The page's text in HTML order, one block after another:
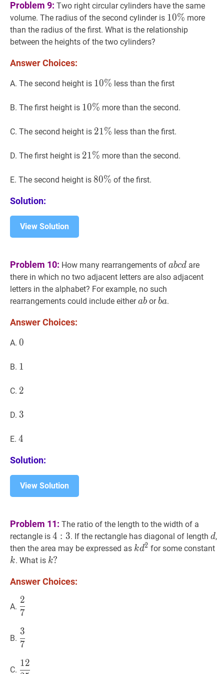
Problem 9: Two right circular cylinders have the same
volume. The radius of the second cylinder is 10% 10
\%
10% more
than the radius of the first. What is the relationship
between the heights of the two cylinders?
Answer Choices:
A. The second height is 10% 10
10% less than the first
B. The first height is 10% 10
10% more than the second.
C. The second height is 21% 21
21% less than the first.
D. The first height is 21% 21
21% more than the second.
E. The second height is 80% 80
80% of the first.
Solution:
View Solution
Problem 10: How many rearrangements of abcd a
b
abcd are
there in which no two adjacent letters are also adjacent
letters in the alphabet? For example, no such
rearrangements could include eitheraba
ab orba
ba.
Answer Choices:
A. 0
0
B. 1
1
C. 2
2
D. 3
3
E. 4
4
Solution:
View Solution
Problem 11: The ratio of the length to the width of a
rectangle is 4 3 4:
3
4 : 3. If the rectangle has diagonal of length dd
d,
then the area may be expressed as kd2 k
kd2 for some constantk
k. What is k?
k?
Answer Choices:
A. 27
{7}
7
2
B. 37
{7}
7
3
C. 1225
12